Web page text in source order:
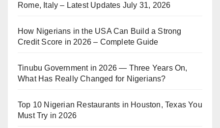
Rome, Italy – Latest Updates July 31, 2026
How Nigerians in the USA Can Build a Strong
Credit Score in 2026 – Complete Guide
Tinubu Government in 2026 — Three Years On,
What Has Really Changed for Nigerians?
Top 10 Nigerian Restaurants in Houston, Texas You
Must Try in 2026